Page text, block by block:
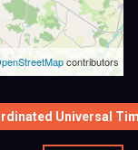
contributors
Universal